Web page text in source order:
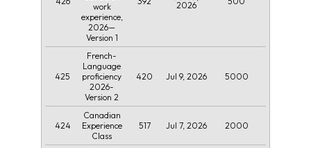
work
experience,
2026—
Version 1
2026
425
French-
Language
proficiency
2026-
Version 2
420 Jul 9, 2026 5000
424
Canadian
Experience
Class
517 Jul 7, 2026 2000